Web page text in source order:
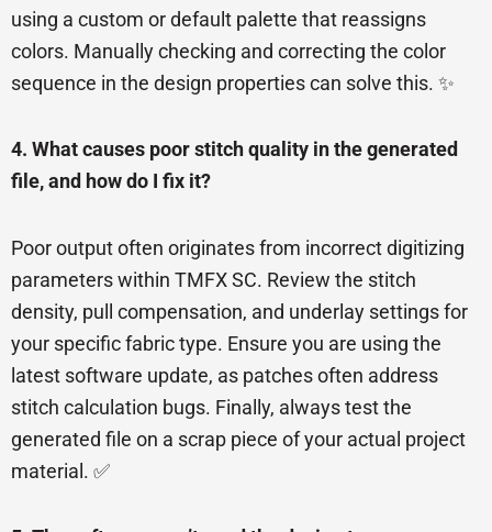
using a custom or default palette that reassigns
colors. Manually checking and correcting the color
sequence in the design properties can solve this. ✨
4. What causes poor stitch quality in the generated
file, and how do I fix it?
Poor output often originates from incorrect digitizing
parameters within TMFX SC. Review the stitch
density, pull compensation, and underlay settings for
your specific fabric type. Ensure you are using the
latest software update, as patches often address
stitch calculation bugs. Finally, always test the
generated file on a scrap piece of your actual project
material. ✅